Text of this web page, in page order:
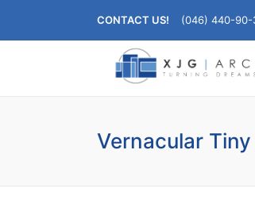
CONTACT US! (046) 440-90-
Vernacular